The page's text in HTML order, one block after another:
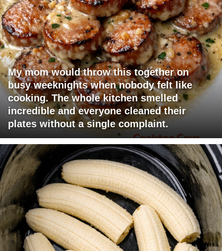
My mom would throw this together on
busy weeknights when nobody felt like
cooking. The whole kitchen smelled
incredible and everyone cleaned their
plates without a single complaint.